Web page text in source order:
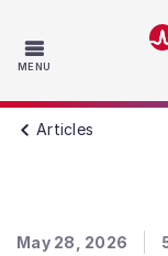
MENU
Articles
May 28, 2026